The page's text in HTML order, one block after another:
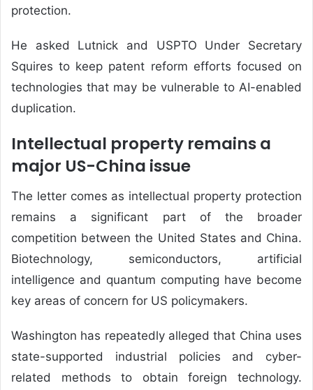
protection.
He asked Lutnick and USPTO Under Secretary
Squires to keep patent reform efforts focused on
technologies that may be vulnerable to AI-enabled
duplication.
Intellectual property remains a
major US-China issue
The letter comes as intellectual property protection
remains a significant part of the broader
competition between the United States and China.
Biotechnology, semiconductors, artificial
intelligence and quantum computing have become
key areas of concern for US policymakers.
Washington has repeatedly alleged that China uses
state-supported industrial policies and cyber-
related methods to obtain foreign technology.